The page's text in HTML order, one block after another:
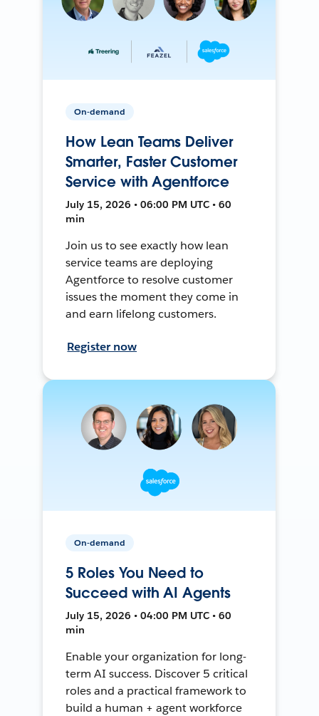
On-demand
How Lean Teams Deliver
Smarter, Faster Customer
Service with Agentforce
July 15, 2026 • 06:00 PM UTC • 60
min
Join us to see exactly how lean
service teams are deploying
Agentforce to resolve customer
issues the moment they come in
and earn lifelong customers.
Register now
On-demand
5 Roles You Need to
Succeed with AI Agents
July 15, 2026 • 04:00 PM UTC • 60
min
Enable your organization for long-
term AI success. Discover 5 critical
roles and a practical framework to
build a human + agent workforce